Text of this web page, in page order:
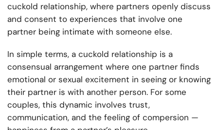
cuckold relationship, where partners openly discuss
and consent to experiences that involve one
partner being intimate with someone else.
In simple terms, a cuckold relationship is a
consensual arrangement where one partner finds
emotional or sexual excitement in seeing or knowing
their partner is with another person. For some
couples, this dynamic involves trust,
communication, and the feeling of compersion —